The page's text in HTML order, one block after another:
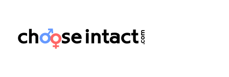
Choose Intact